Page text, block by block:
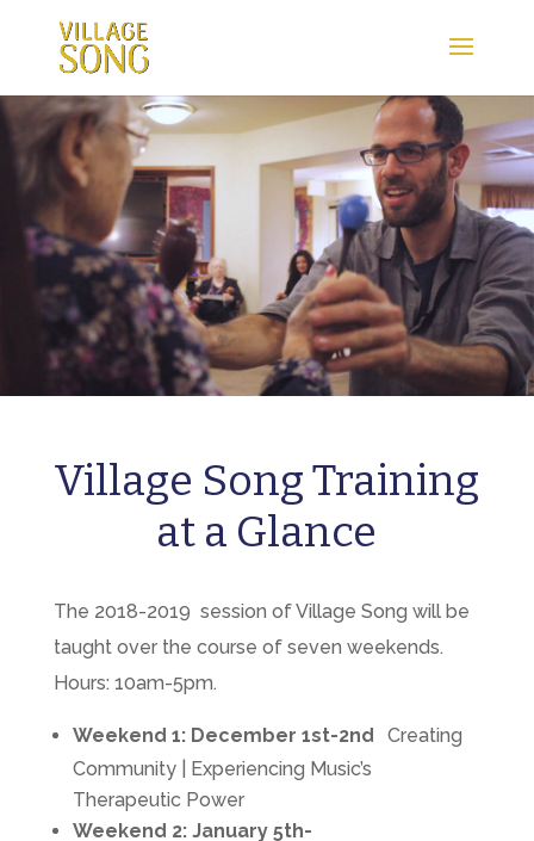
Village Song Training
at a Glance
The 2018-2019 session of Village Song will be
taught over the course of seven weekends.
Hours: 10am-5pm.
Weekend 1: December 1st-2nd
Creating
Community | Experiencing Music’s
Therapeutic Power
Weekend 2: January 5th-